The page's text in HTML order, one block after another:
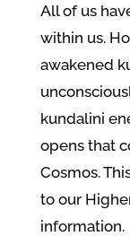
All of us
within us.
awakened
kundalini
opens that
Cosmos.
to our
information.